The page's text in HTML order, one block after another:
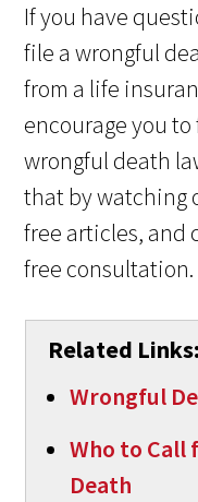
If you have
file a wrongful
from a life
encourage you
wrongful death
that by watching
free articles, and
free consultation.
Related Links:
Wrongful
Who to Call
Death